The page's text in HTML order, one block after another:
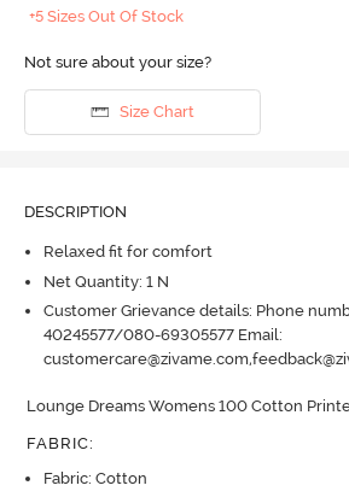
+5 Sizes Out Of Stock
Not sure about your size?
Size Chart
DESCRIPTION
Relaxed fit for comfort
Net Quantity: 1 N
Customer Grievance details: Phone
40245577/080-69305577 Email:
Lounge Dreams Womens 100 Cotton
FABRIC:
Fabric: Cotton